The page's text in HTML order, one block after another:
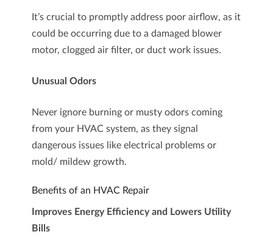
It’s crucial to promptly address poor airflow, as it
could be occurring due to a damaged blower
motor, clogged air filter, or duct work issues.
Unusual Odors
Never ignore burning or musty odors coming
from your HVAC system, as they signal
dangerous issues like electrical problems or
mold/ mildew growth.
Benefits of an HVAC Repair
Improves Energy Efficiency and Lowers Utility
Bills